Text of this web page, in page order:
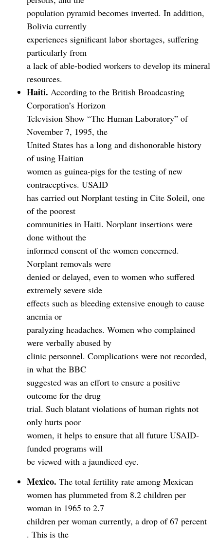
population pyramid becomes inverted. In addition,
Bolivia currently
experiences significant labor shortages, suffering
particularly from
a lack of able-bodied workers to develop its mineral
resources.
Haiti. According to the British Broadcasting
Corporation’s Horizon
Television Show “The Human Laboratory” of
November 7, 1995, the
United States has a long and dishonorable history
of using Haitian
women as guinea-pigs for the testing of new
contraceptives. USAID
has carried out Norplant testing in Cite Soleil, one
of the poorest
communities in Haiti. Norplant insertions were
done without the
informed consent of the women concerned.
Norplant removals were
denied or delayed, even to women who suffered
extremely severe side
effects such as bleeding extensive enough to cause
anemia or
paralyzing headaches. Women who complained
were verbally abused by
clinic personnel. Complications were not recorded,
in what the BBC
suggested was an effort to ensure a positive
outcome for the drug
trial. Such blatant violations of human rights not
only hurts poor
women, it helps to ensure that all future USAID-
funded programs will
be viewed with a jaundiced eye.
Mexico. The total fertility rate among Mexican
women has plummeted from 8.2 children per
woman in 1965 to 2.7
children per woman currently, a drop of 67 percent
. This is the